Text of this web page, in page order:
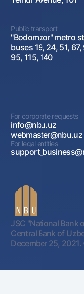
Public transport
"Bodomzor" metro
buses 19, 24, 51, 67,
95, 115, 140
For corporate requests
info@nbu.uz
webmaster@nbu.uz
For legal entities
JSC "National Bank
Central Bank of
December 25, 2021.